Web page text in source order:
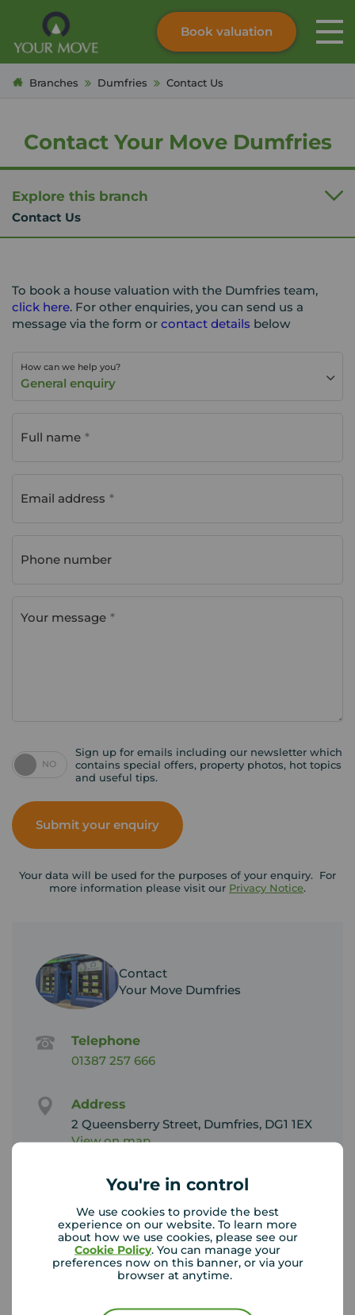
You're in control
We use cookies to provide the best
experience on our website. To learn more
about how we use cookies, please see our
Cookie Policy. You can manage your
preferences now on this banner, or via your
browser at anytime.
Skip to content
Search site
Book valuation
Branches Dumfries Contact Us
Contact Your Move Dumfries
Explore this branch
Contact Us
To book a house valuation with the Dumfries team,
click here. For other enquiries, you can send us a
message via the form or contact details below
How can we help you?
General enquiry
Full name
Email address
Phone number
Your message
NO
Sign up for emails including our newsletter which
contains special offers, property photos, hot topics
and useful tips.
Submit your enquiry
Your data will be used for the purposes of your enquiry. For
more information please visit our Privacy Notice.
Contact
Your Move Dumfries
Telephone
01387 257 666
Address
2 Queensberry Street, Dumfries, DG1 1EX
View on map
Email address
dumfries@your-move.co.uk
Unhappy with our service?
See ourcomplaints process